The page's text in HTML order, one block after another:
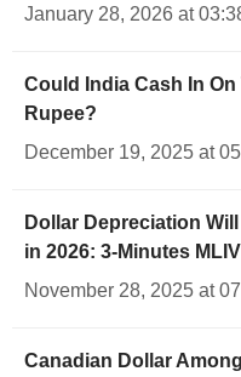
January 28, 2026 at
Could India Cash In On
Rupee?
December 19, 2025 at
Dollar Depreciation
in 2026: 3-Minutes MLIV
November 28, 2025 at
Canadian Dollar